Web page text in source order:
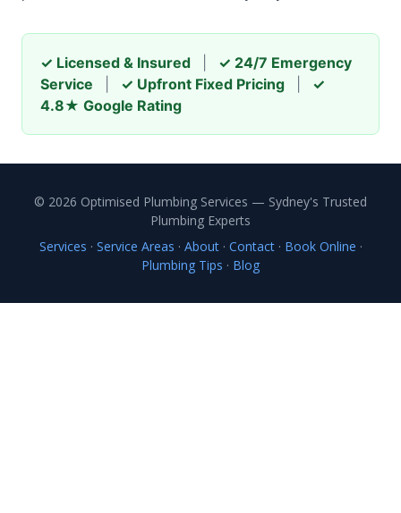
✓ Licensed & Insured
✓ 24/7 Emergency
Service
✓ Upfront Fixed Pricing
✓
4.8★ Google Rating
© 2026 Optimised Plumbing Services — Sydney's Trusted
Plumbing Experts
Services · Service Areas · About· Contact· Book Online ·
Plumbing Tips · Blog